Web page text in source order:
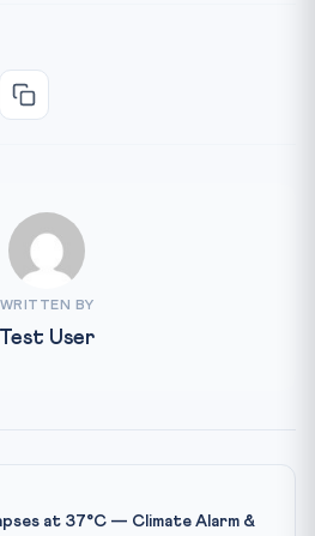
WRITTEN BY
Test User
at 37°C — Climate Alarm &